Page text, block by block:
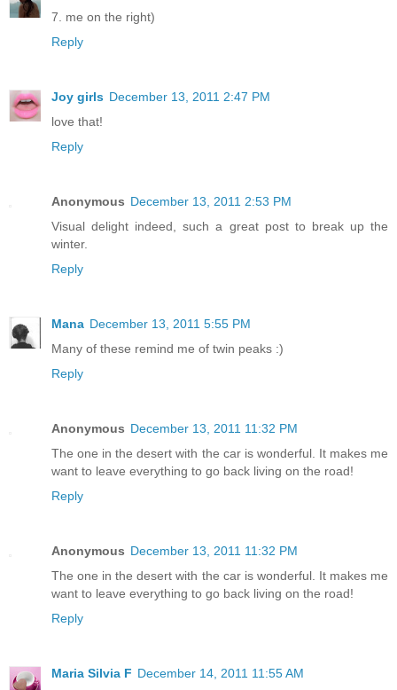
7. me on the right)
Reply
Joy girls December 13, 2011 2:47 PM
love that!
Reply
Anonymous December 13, 2011 2:53 PM
Visual delight indeed, such a great post to break up the
winter.
Reply
Mana December 13, 2011 5:55 PM
Many of these remind me of twin peaks :)
Reply
Anonymous December 13, 2011 11:32 PM
The one in the desert with the car is wonderful. It makes me
want to leave everything to go back living on the road!
Reply
Anonymous December 13, 2011 11:32 PM
The one in the desert with the car is wonderful. It makes me
want to leave everything to go back living on the road!
Reply
Maria Silvia F December 14, 2011 11:55 AM